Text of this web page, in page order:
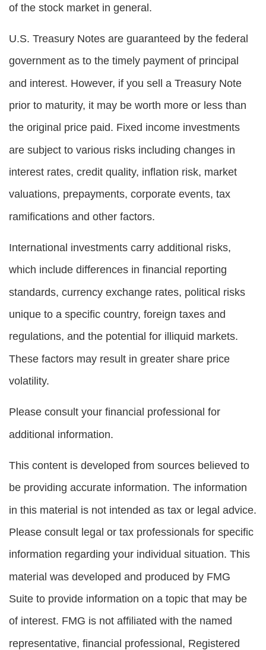
of the stock market in general.
U.S. Treasury Notes are guaranteed by the federal
government as to the timely payment of principal
and interest. However, if you sell a Treasury Note
prior to maturity, it may be worth more or less than
the original price paid. Fixed income investments
are subject to various risks including changes in
interest rates, credit quality, inflation risk, market
valuations, prepayments, corporate events, tax
ramifications and other factors.
International investments carry additional risks,
which include differences in financial reporting
standards, currency exchange rates, political risks
unique to a specific country, foreign taxes and
regulations, and the potential for illiquid markets.
These factors may result in greater share price
volatility.
Please consult your financial professional for
additional information.
This content is developed from sources believed to
be providing accurate information. The information
in this material is not intended as tax or legal advice.
Please consult legal or tax professionals for specific
information regarding your individual situation. This
material was developed and produced by FMG
Suite to provide information on a topic that may be
of interest. FMG is not affiliated with the named
representative, financial professional, Registered